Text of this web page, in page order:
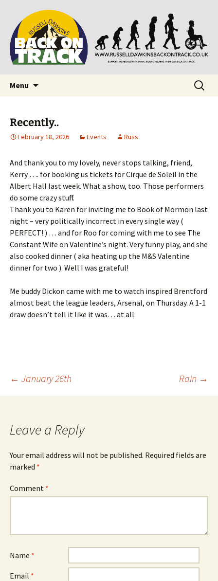
Back on Track
Supporting people with Spinal Injuries. Also,
Russ Dawkins' blog
Menu
Search
for:
Recently..
February 18, 2026 Events Russ
And thank you to my lovely, never stops talking, friend,
Kerry …. for booking us tickets for Cirque de Soleil in the
Albert Hall last week. What a show, too. Those performers
do some crazy stuff.
Thank you to Karen for inviting me to Book of Mormon last
night – very politically incorrect in every single way (
PERFECT! ) … and for Roo for coming with me to see The
Constant Wife on Valentine’s night. Very funny play, and she
also cooked dinner ( aka heating up the M&S Valentine
dinner for two ). Well I was grateful!
Me buddy Dickon came with me to watch inspired Brentford
almost beat the league leaders, Arsenal, on Thursday. A 1-1
draw doesn’t tell it like it was… at all.
Post
← January 26th Rain →
Leave a Reply
Your email address will not be published. Required fields are
marked *
Comment *
Name *
Email *